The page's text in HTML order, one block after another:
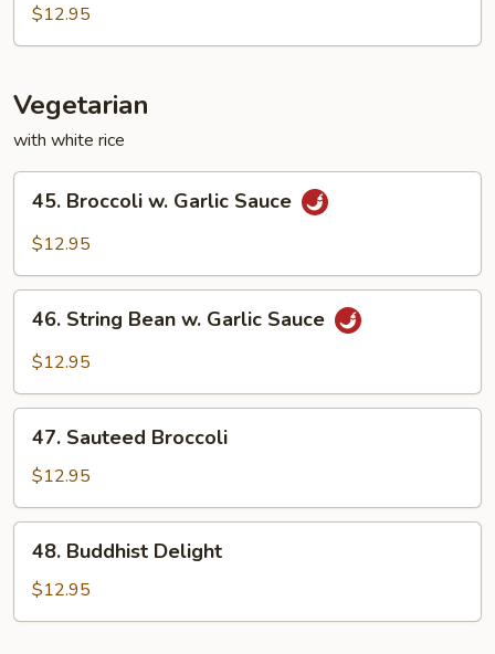
Chow
Fried
$12.95
Vegetarian
with white rice
Broccoli
Sauce
45. Broccoli w. Garlic Sauce
$12.95
String
Bean
Garlic
Sauce
46. String Bean w. Garlic Sauce
$12.95
Sauteed
Broccoli
47. Sauteed Broccoli
$12.95
Buddhist
Delight
48. Buddhist Delight
$12.95